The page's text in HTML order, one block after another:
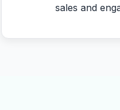
sales and